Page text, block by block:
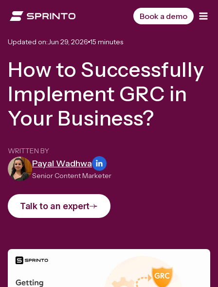
Book a demo
Updated on:Jun 29, 2026 15 minutes
How to Successfully
Implement GRC in
Your Business?
WRITTEN BY
Payal Wadhwa
Senior Content Marketer
Talk to an expert